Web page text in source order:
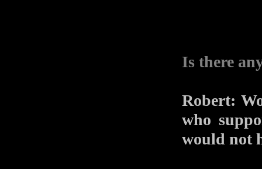
Is there
Robert:
who
would not